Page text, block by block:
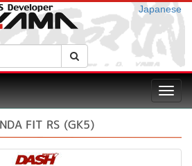
Japanese
FIT RS (GK5)